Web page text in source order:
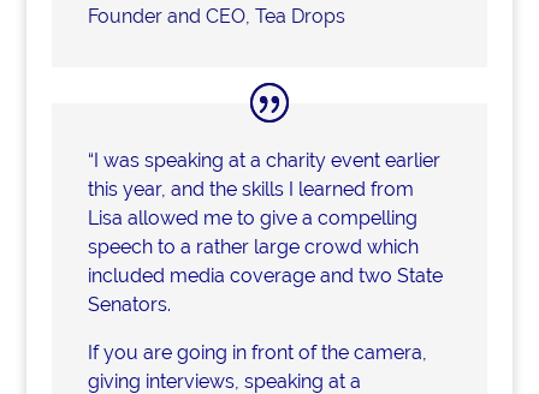
Founder and CEO, Tea Drops
“I was speaking at a charity event earlier
this year, and the skills I learned from
Lisa allowed me to give a compelling
speech to a rather large crowd which
included media coverage and two State
Senators.
If you are going in front of the camera,
giving interviews, speaking at a